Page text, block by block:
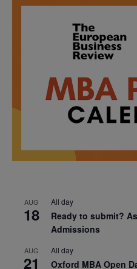
AUG
18
All day
Ready to submit?
Admissions
AUG
21
All day
Oxford MBA Open